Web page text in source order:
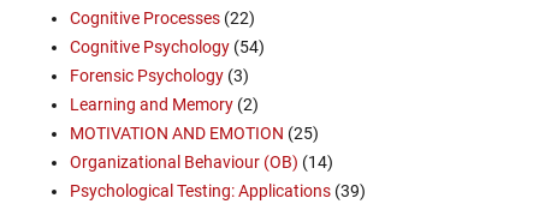
Cognitive Processes (22)
Cognitive Psychology (54)
Forensic Psychology (3)
Learning and Memory (2)
MOTIVATION AND EMOTION (25)
Organizational Behaviour (OB) (14)
Psychological Testing: Applications (39)